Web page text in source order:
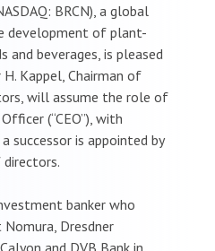
BRCN), a global
development of plant-
beverages, is pleased
Kappel, Chairman of
will assume the role of
(“CEO”), with
successor is appointed by
directors.
banker who
Dresdner
and DVB Bank in